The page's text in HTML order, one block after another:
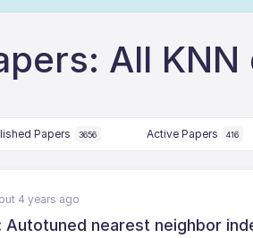
All
Papers 3656 Active Papers 416
4 years ago
Autotuned nearest neighbor